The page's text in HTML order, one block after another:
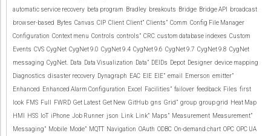
automatic service recovery beta program Bradley breakouts Bridge Bridge API
broadcast
browser-based Bytes Canvas CIP Client Client” Clients” Comm Config File Manager
Configuration Context menu Controls controls” CRC custom database indexes Custom
Events CVS CygNet CygNet 9.0 CygNet 9.4 CygNet 9.6 CygNet 9.7 CygNet 9.8 CygNet
messaging CygNet. Data Data Visualization Data” DEIDs Depot Designer device mapping
Diagnostics disaster recovery Dynagraph EAC EIE EIE” email Emerson emitter”
Enhanced Enhanced Alarm Configuration Excel Facilities” failover feedback Files first
look FMS Full FWRD Get Latest Get New GitHub gns Grid” group group grid Heat Map
HMI
HSS IoT iPhone Job Runner json Link Link” Maps” Measurement Measurement”
Messaging” Mobile Mode” MQTT Navigation OAuth ODBC On-demand chart OPC OPC UA